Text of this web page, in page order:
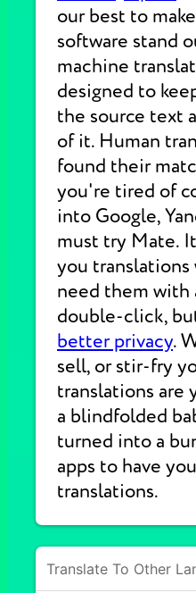
our best to
software stand
machine
designed to
the source text
of it. Human
found their
you're tired of
into Google,
must try Mate.
you translations
need them with
double-click,
better privacy.
sell, or stir-fry
translations are
a blindfolded
turned into a
apps to have
translations.
Translate To Other